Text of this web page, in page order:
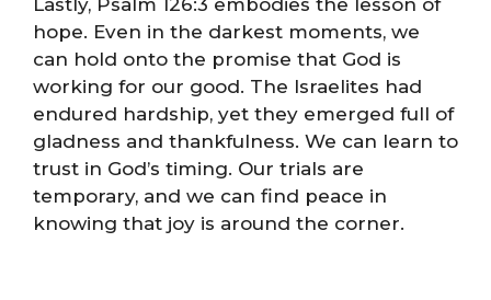
hope. Even in the darkest moments, we
can hold onto the promise that God is
working for our good. The Israelites had
endured hardship, yet they emerged full of
gladness and thankfulness. We can learn to
trust in God’s timing. Our trials are
temporary, and we can find peace in
knowing that joy is around the corner.